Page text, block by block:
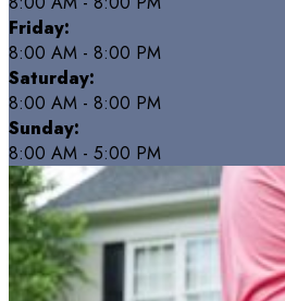
Friday:
8:00 AM - 8:00 PM
Saturday:
8:00 AM - 8:00 PM
Sunday:
8:00 AM - 5:00 PM